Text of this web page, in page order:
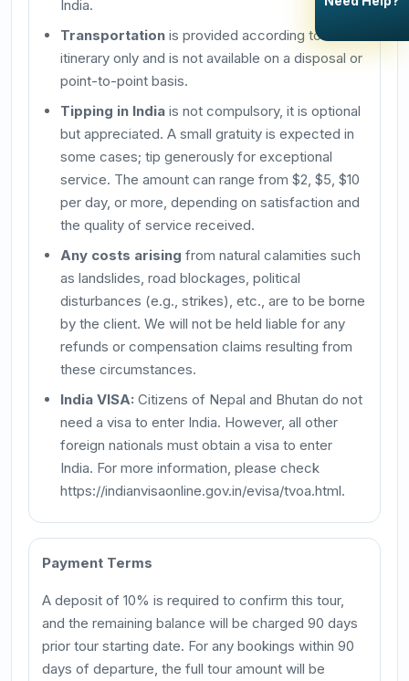
India.
Transportation is provided according to the
itinerary only and is not available on a disposal or
point-to-point basis.
Tipping in India is not compulsory, it is optional
but appreciated. A small gratuity is expected in
some cases; tip generously for exceptional
service. The amount can range from $2, $5, $10
per day, or more, depending on satisfaction and
the quality of service received.
Any costs arising from natural calamities such
as landslides, road blockages, political
disturbances (e.g., strikes), etc., are to be borne
by the client. We will not be held liable for any
refunds or compensation claims resulting from
these circumstances.
India VISA: Citizens of Nepal and Bhutan do not
need a visa to enter India. However, all other
foreign nationals must obtain a visa to enter
India. For more information, please check
https://indianvisaonline.gov.in/evisa/tvoa.html.
Payment Terms
A deposit of 10% is required to confirm this tour,
and the remaining balance will be charged 90 days
prior tour starting date. For any bookings within 90
days of departure, the full tour amount will be